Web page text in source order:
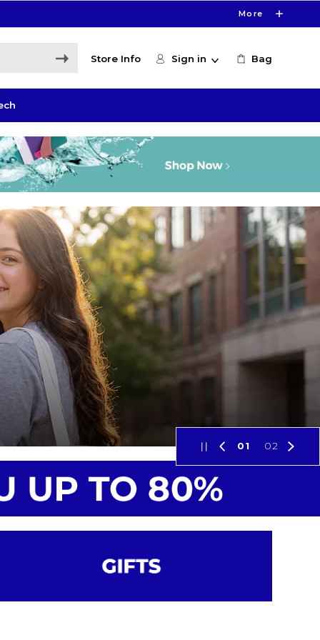
More
Store Info Sign in Bag
01 02